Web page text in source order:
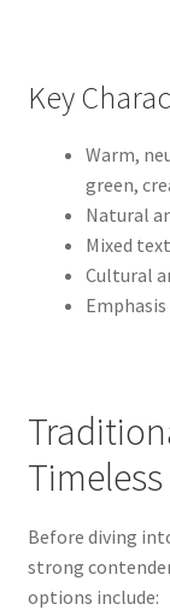
Key
Warm,
green,
Natural
Mixed
Cultural
Before diving
strong
options include: